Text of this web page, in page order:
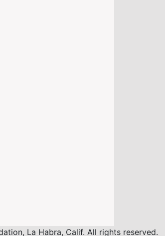
La Habra, Calif. All rights reserved.